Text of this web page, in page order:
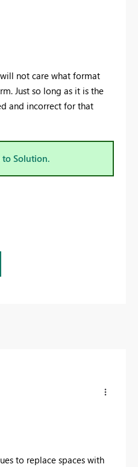
not care what format
Just so long as it is the
and incorrect for that
to Solution.
to replace spaces with